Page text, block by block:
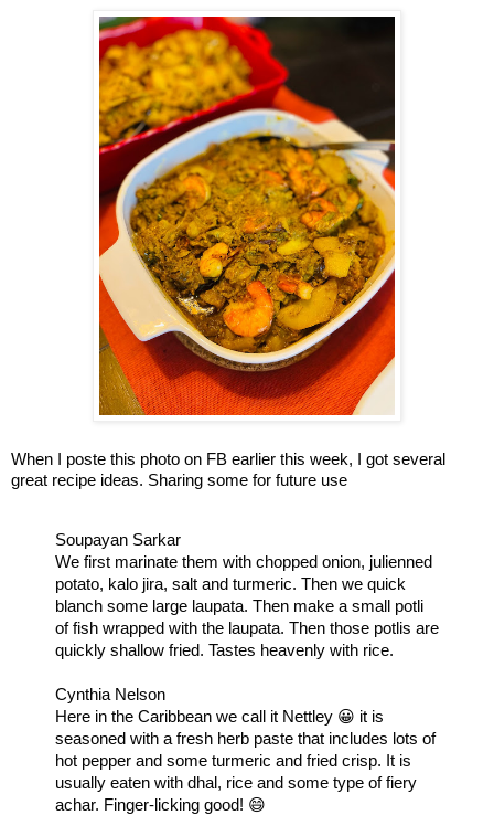
When I poste this photo on FB earlier this week, I got several
great recipe ideas. Sharing some for future use
Soupayan Sarkar
We first marinate them with chopped onion, julienned
potato, kalo jira, salt and turmeric. Then we quick
blanch some large laupata. Then make a small potli
of fish wrapped with the laupata. Then those potlis are
quickly shallow fried. Tastes heavenly with rice.
Cynthia Nelson
Here in the Caribbean we call it Nettley 😀 it is
seasoned with a fresh herb paste that includes lots of
hot pepper and some turmeric and fried crisp. It is
usually eaten with dhal, rice and some type of fiery
achar. Finger-licking good! 😄